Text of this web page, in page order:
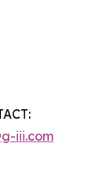
iii.com